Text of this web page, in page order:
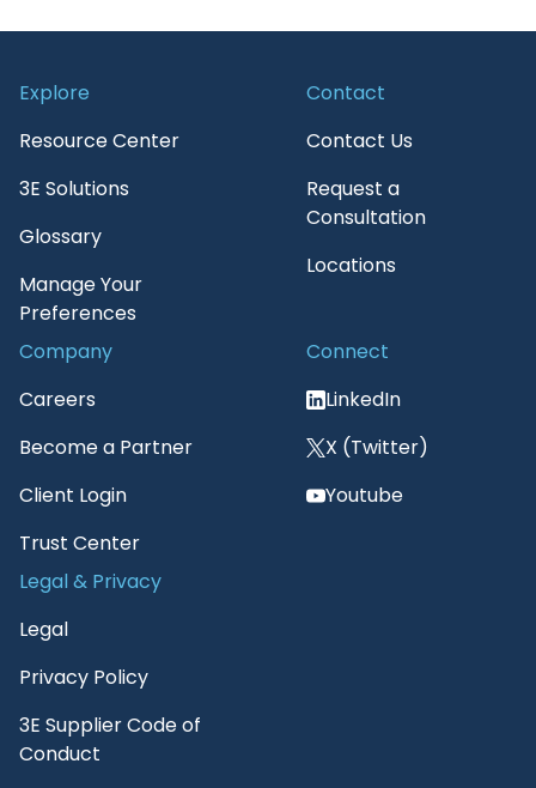
Explore
Resource Center
3E Solutions
Glossary
Manage Your
Preferences
Contact
Contact Us
Request a
Consultation
Locations
Company
Careers
Become a Partner
Client Login
Trust Center
Connect
LinkedIn
X (Twitter)
Youtube
Legal & Privacy
Legal
Privacy Policy
3E Supplier Code of
Conduct